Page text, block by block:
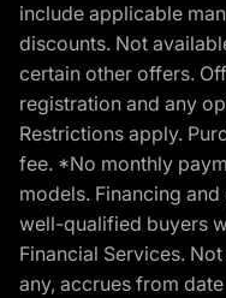
include applicable
discounts. Not
certain other offers.
registration and any
Restrictions apply.
fee. *No monthly
models. Financing
well-qualified buyers
Financial Services.
any, accrues from